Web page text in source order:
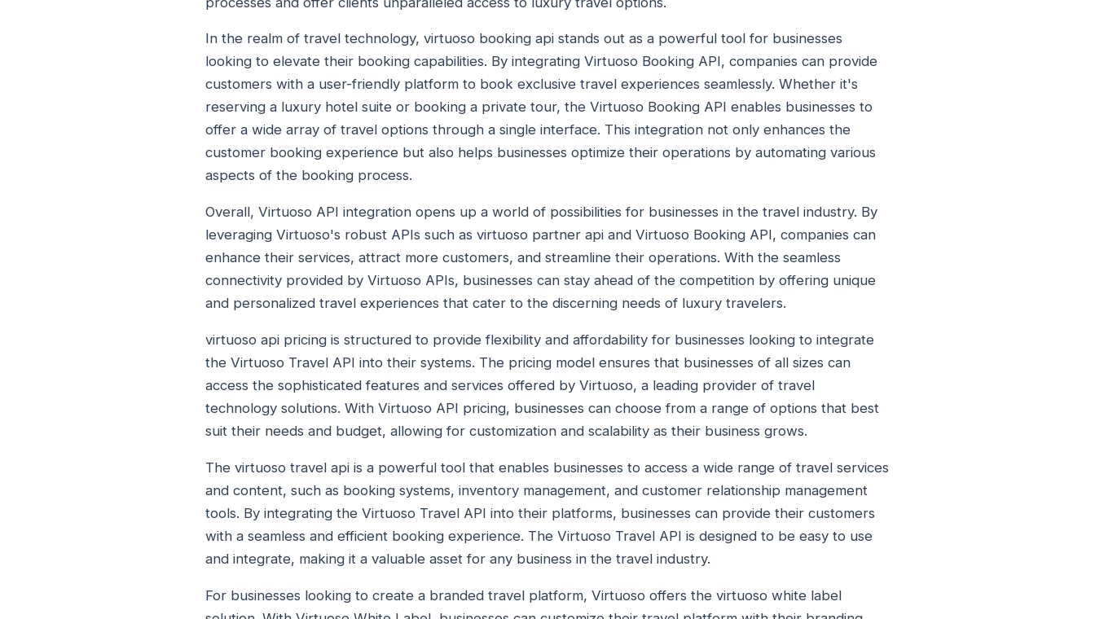
In the realm of travel technology, virtuoso booking api stands out as a powerful tool for businesses
looking to elevate their booking capabilities. By integrating Virtuoso Booking API, companies can provide
customers with a user-friendly platform to book exclusive travel experiences seamlessly. Whether it's
reserving a luxury hotel suite or booking a private tour, the Virtuoso Booking API enables businesses to
offer a wide array of travel options through a single interface. This integration not only enhances the
customer booking experience but also helps businesses optimize their operations by automating various
aspects of the booking process.
Overall, Virtuoso API integration opens up a world of possibilities for businesses in the travel industry. By
leveraging Virtuoso's robust APIs such as virtuoso partner api and Virtuoso Booking API, companies can
enhance their services, attract more customers, and streamline their operations. With the seamless
connectivity provided by Virtuoso APIs, businesses can stay ahead of the competition by offering unique
and personalized travel experiences that cater to the discerning needs of luxury travelers.
virtuoso api pricing is structured to provide flexibility and affordability for businesses looking to integrate
the Virtuoso Travel API into their systems. The pricing model ensures that businesses of all sizes can
access the sophisticated features and services offered by Virtuoso, a leading provider of travel
technology solutions. With Virtuoso API pricing, businesses can choose from a range of options that best
suit their needs and budget, allowing for customization and scalability as their business grows.
The virtuoso travel api is a powerful tool that enables businesses to access a wide range of travel services
and content, such as booking systems, inventory management, and customer relationship management
tools. By integrating the Virtuoso Travel API into their platforms, businesses can provide their customers
with a seamless and efficient booking experience. The Virtuoso Travel API is designed to be easy to use
and integrate, making it a valuable asset for any business in the travel industry.
For businesses looking to create a branded travel platform, Virtuoso offers the virtuoso white label